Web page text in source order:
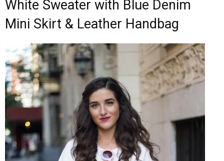
White Sweater with Blue Denim
Mini Skirt & Leather Handbag